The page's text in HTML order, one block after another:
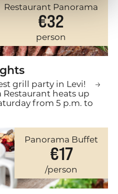
Restaurant Panorama
€32
person
grill party in Levi!
heats up
from 5 p.m. to
Panorama Buffet
€17
/person